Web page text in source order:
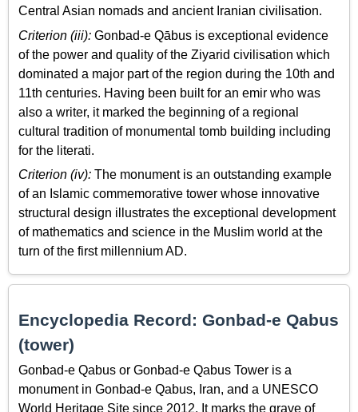
Central Asian nomads and ancient Iranian civilisation.
Criterion (iii): Gonbad-e Qābus is exceptional evidence
of the power and quality of the Ziyarid civilisation which
dominated a major part of the region during the 10th and
11th centuries. Having been built for an emir who was
also a writer, it marked the beginning of a regional
cultural tradition of monumental tomb building including
for the literati.
Criterion (iv): The monument is an outstanding example
of an Islamic commemorative tower whose innovative
structural design illustrates the exceptional development
of mathematics and science in the Muslim world at the
turn of the first millennium AD.
Encyclopedia Record: Gonbad-e Qabus
(tower)
Gonbad-e Qabus or Gonbad-e Qabus Tower is a
monument in Gonbad-e Qabus, Iran, and a UNESCO
World Heritage Site since 2012. It marks the grave of